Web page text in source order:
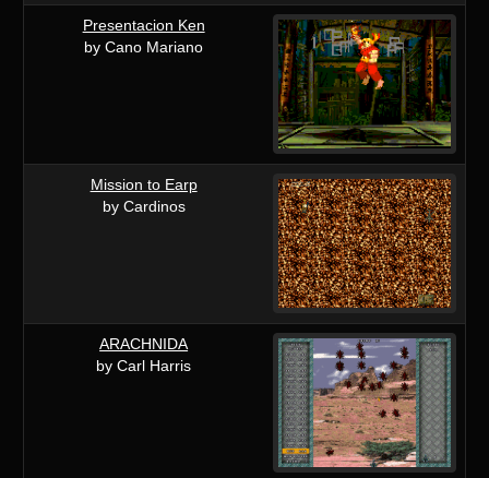
Presentacion Ken
by Cano Mariano
Mission to Earp
by Cardinos
ARACHNIDA
by Carl Harris